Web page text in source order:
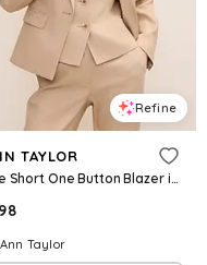
Refine
TAYLOR
The Short One Button Blazer in Linen Blend
Ann Taylor